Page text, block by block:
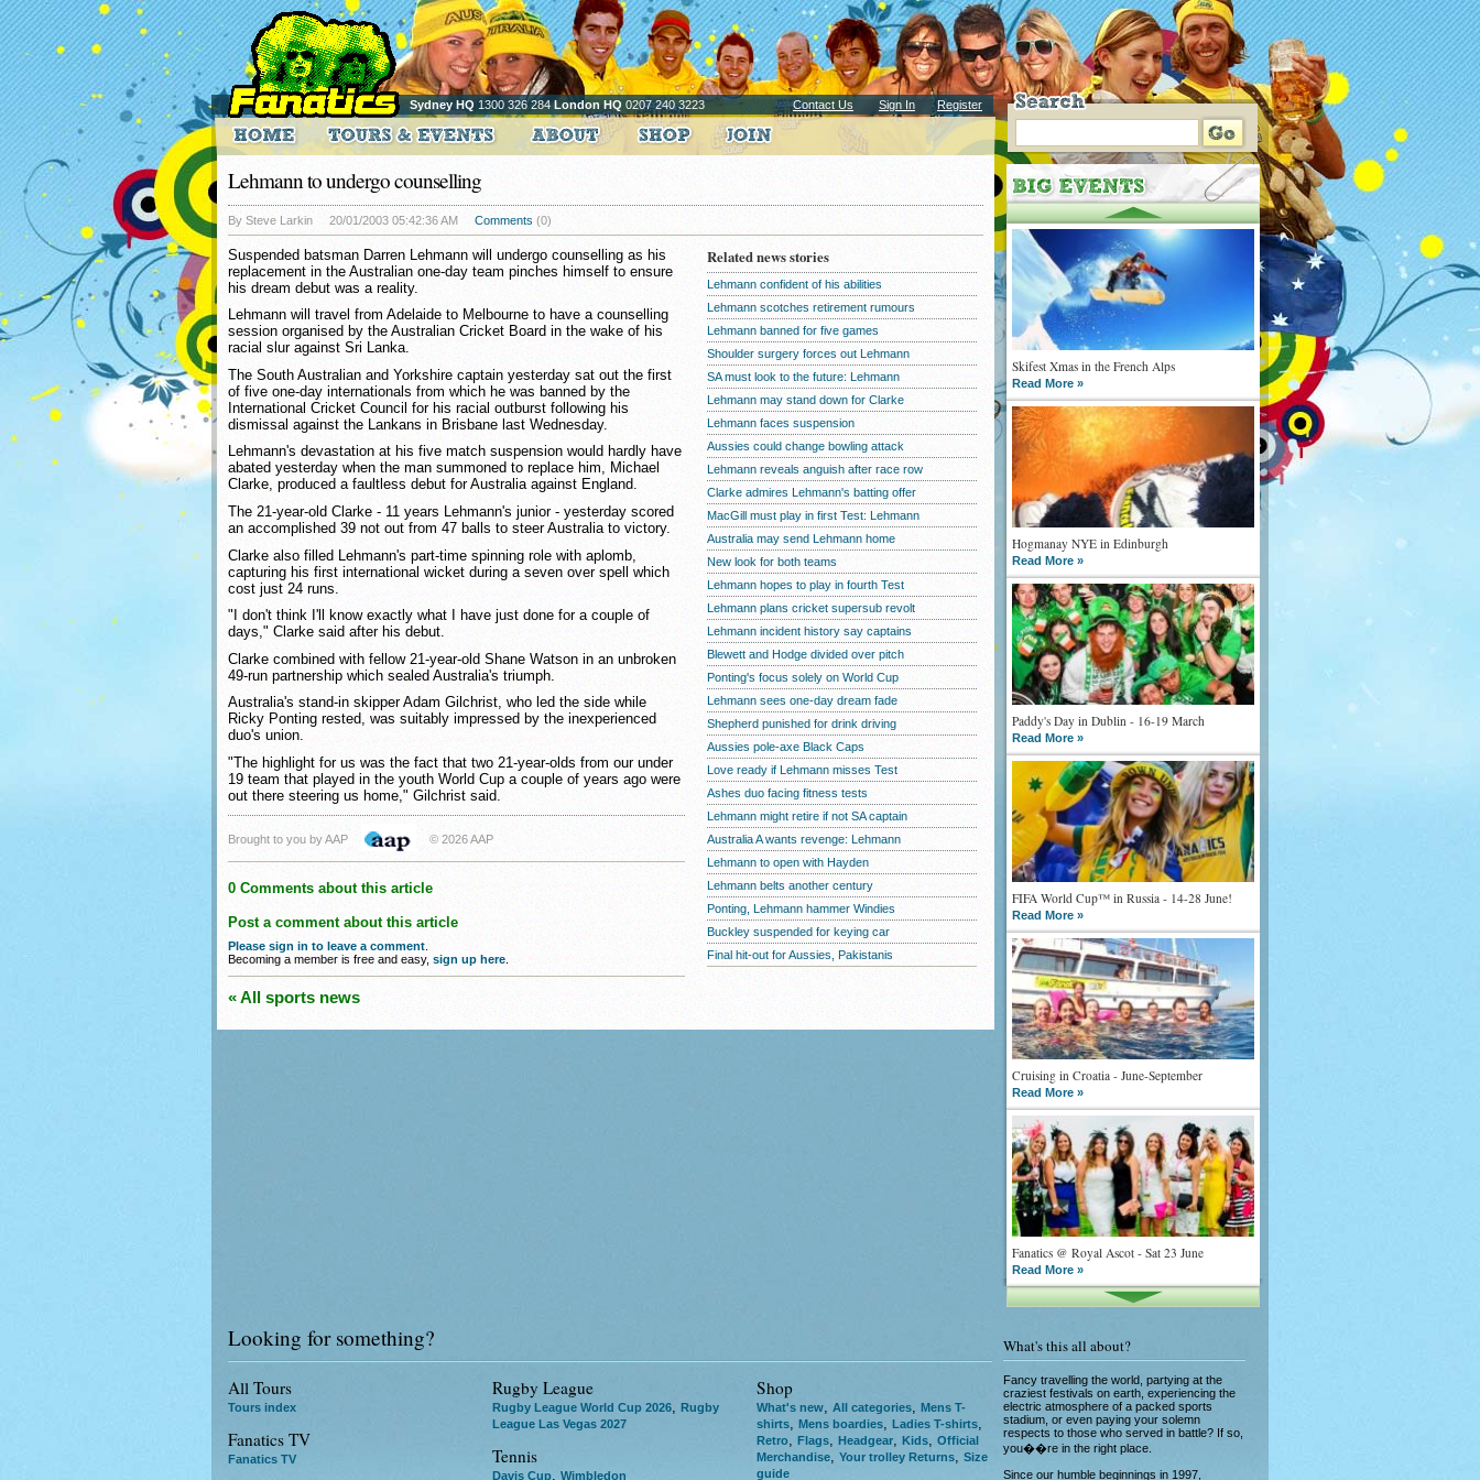
Sydney HQ 1300 326 284London HQ 0207 240 3223 Contact Us Sign In Register
Skifest Xmas in the French Alps
Read More »
Hogmanay NYE in Edinburgh
Read More »
Paddy's Day in Dublin - 16-19 March
Read More »
FIFA World Cup™ in Russia - 14-28 June!
Read More »
Cruising in Croatia - June-September
Read More »
Fanatics @ Royal Ascot - Sat 23 June
Read More »
What goes on tour is now on TV
Read More »
Lehmann to undergo counselling
By Steve Larkin 20/01/2003 05:42:36 AM Comments (0)
Suspended batsman Darren Lehmann will undergo counselling as his
replacement in the Australian one-day team pinches himself to ensure
his dream debut was a reality.
Lehmann will travel from Adelaide to Melbourne to have a counselling
session organised by the Australian Cricket Board in the wake of his
racial slur against Sri Lanka.
The South Australian and Yorkshire captain yesterday sat out the first
of five one-day internationals from which he was banned by the
International Cricket Council for his racial outburst following his
dismissal against the Lankans in Brisbane last Wednesday.
Lehmann's devastation at his five match suspension would hardly have
abated yesterday when the man summoned to replace him, Michael
Clarke, produced a faultless debut for Australia against England.
The 21-year-old Clarke - 11 years Lehmann's junior - yesterday scored
an accomplished 39 not out from 47 balls to steer Australia to victory.
Clarke also filled Lehmann's part-time spinning role with aplomb,
capturing his first international wicket during a seven over spell which
cost just 24 runs.
"I don't think I'll know exactly what I have just done for a couple of
days," Clarke said after his debut.
Clarke combined with fellow 21-year-old Shane Watson in an unbroken
49-run partnership which sealed Australia's triumph.
Australia's stand-in skipper Adam Gilchrist, who led the side while
Ricky Ponting rested, was suitably impressed by the inexperienced
duo's union.
"The highlight for us was the fact that two 21-year-olds from our under
19 team that played in the youth World Cup a couple of years ago were
out there steering us home," Gilchrist said.
Brought to you by AAP © 2026 AAP
0 Comments about this article
Post a comment about this article
Please sign in to leave a comment
Becoming a member is free and easy, sign up here
« All sports news
Related news stories
Lehmann confident of his abilities
Lehmann scotches retirement rumours
Lehmann banned for five games
Shoulder surgery forces out Lehmann
SA must look to the future: Lehmann
Lehmann may stand down for Clarke
Lehmann faces suspension
Aussies could change bowling attack
Lehmann reveals anguish after race row
Clarke admires Lehmann's batting offer
MacGill must play in first Test: Lehmann
Australia may send Lehmann home
New look for both teams
Lehmann hopes to play in fourth Test
Lehmann plans cricket supersub revolt
Lehmann incident history say captains
Blewett and Hodge divided over pitch
Ponting's focus solely on World Cup
Lehmann sees one-day dream fade
Shepherd punished for drink driving
Aussies pole-axe Black Caps
Love ready if Lehmann misses Test
Ashes duo facing fitness tests
Lehmann might retire if not SA captain
Australia A wants revenge: Lehmann
Lehmann to open with Hayden
Lehmann belts another century
Ponting, Lehmann hammer Windies
Buckley suspended for keying car
Final hit-out for Aussies, Pakistanis
Looking for something?
All Tours
Tours index
Fanatics TV
Fanatics TV
Rugby League
Rugby League World Cup 2026
Rugby
League Las Vegas 2027
Tennis
Davis Cup, Wimbledon
Shop
What's new All categories
Mens T-
shirts
Mens boardies Ladies T-shirts
Retro Flags Headgear Kids
Official
Merchandise
Your trolley Returns
Size
guide
What's this all about?
Fancy travelling the world, partying at the
craziest festivals on earth, experiencing the
electric atmosphere of a packed sports
stadium, or even paying your solemn
respects to those who served in battle? If so,
you��re in the right place.
Since our humble beginnings in 1997,